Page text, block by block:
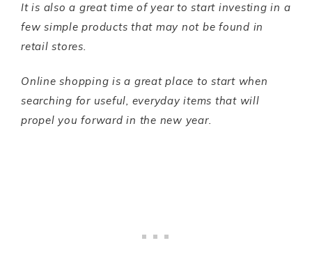
It is also a great time of year to start investing in a
few simple products that may not be found in
retail stores.
Online shopping is a great place to start when
searching for useful, everyday items that will
propel you forward in the new year.